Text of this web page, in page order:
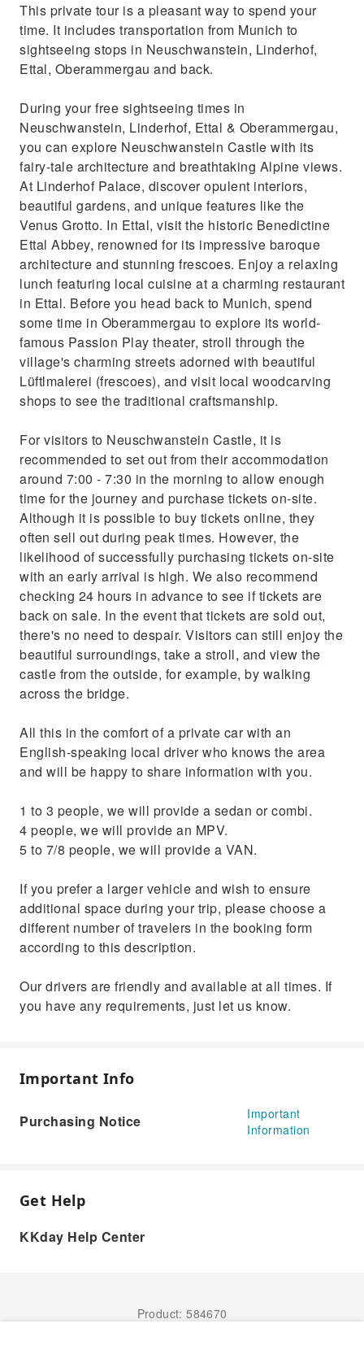
This private tour is a pleasant way to spend your
time. It includes transportation from Munich to
sightseeing stops in Neuschwanstein, Linderhof,
Ettal, Oberammergau and back.
During your free sightseeing times in
Neuschwanstein, Linderhof, Ettal & Oberammergau,
you can explore Neuschwanstein Castle with its
fairy-tale architecture and breathtaking Alpine views.
At Linderhof Palace, discover opulent interiors,
beautiful gardens, and unique features like the
Venus Grotto. In Ettal, visit the historic Benedictine
Ettal Abbey, renowned for its impressive baroque
architecture and stunning frescoes. Enjoy a relaxing
lunch featuring local cuisine at a charming restaurant
in Ettal. Before you head back to Munich, spend
some time in Oberammergau to explore its world-
famous Passion Play theater, stroll through the
village's charming streets adorned with beautiful
Lüftlmalerei (frescoes), and visit local woodcarving
shops to see the traditional craftsmanship.
For visitors to Neuschwanstein Castle, it is
recommended to set out from their accommodation
around 7:00 - 7:30 in the morning to allow enough
time for the journey and purchase tickets on-site.
Although it is possible to buy tickets online, they
often sell out during peak times. However, the
likelihood of successfully purchasing tickets on-site
with an early arrival is high. We also recommend
checking 24 hours in advance to see if tickets are
back on sale. In the event that tickets are sold out,
there's no need to despair. Visitors can still enjoy the
beautiful surroundings, take a stroll, and view the
castle from the outside, for example, by walking
across the bridge.
All this in the comfort of a private car with an
English-speaking local driver who knows the area
and will be happy to share information with you.
1 to 3 people, we will provide a sedan or combi.
4 people, we will provide an MPV.
5 to 7/8 people, we will provide a VAN.
If you prefer a larger vehicle and wish to ensure
additional space during your trip, please choose a
different number of travelers in the booking form
according to this description.
Our drivers are friendly and available at all times. If
you have any requirements, just let us know.
Important Info
Purchasing Notice
Important
Information
Get Help
KKday Help Center
Product: 584670